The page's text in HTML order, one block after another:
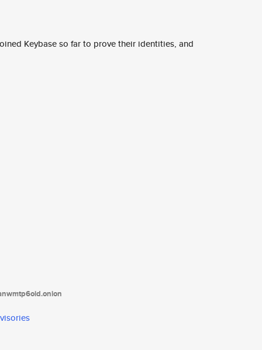
Keybase so far to prove their identities, and